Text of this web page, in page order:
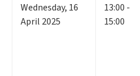
Wednesday, 16
April 2025
13:00 -
15:00